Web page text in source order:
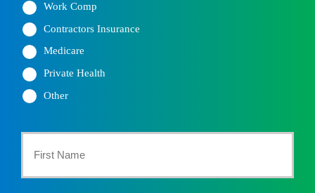
Work Comp
Contractors Insurance
Medicare
Private Health
Other
Policyholder